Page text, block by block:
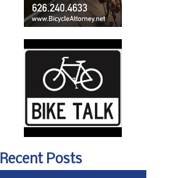
Recent Posts